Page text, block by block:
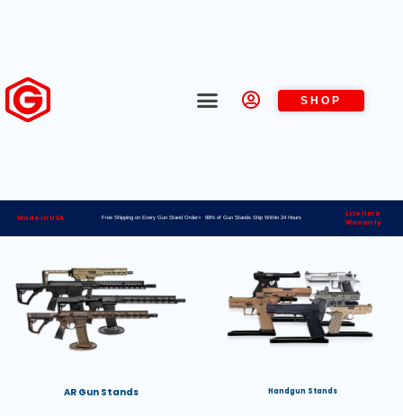
SHOP
Made in USA Free Shipping on Every Gun Stand Order> 98% of Gun Stands Ship Within 24 Hours
Lifetime
Warranty
AR Gun Stands Handgun Stands